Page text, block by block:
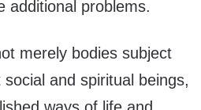
additional problems.
merely bodies subject
and spiritual beings,